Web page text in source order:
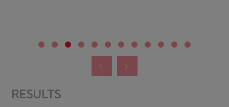
RESULTS